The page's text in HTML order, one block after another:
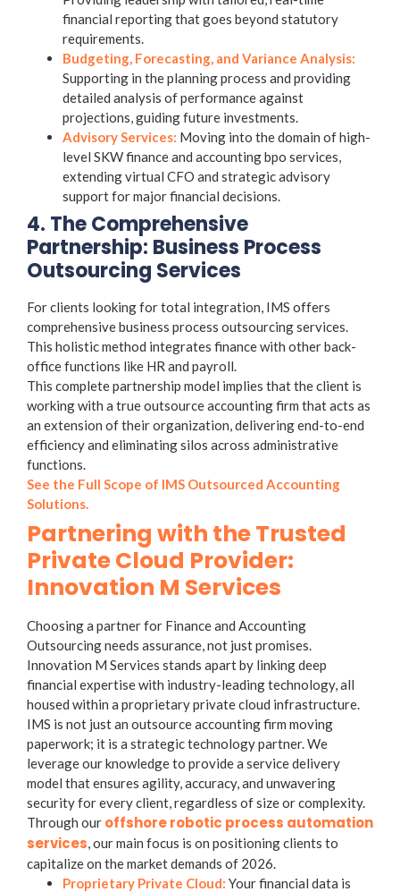
financial reporting that goes beyond statutory
requirements.
Budgeting, Forecasting, and Variance Analysis:
Supporting in the planning process and providing
detailed analysis of performance against
projections, guiding future investments.
Advisory Services: Moving into the domain of high-
level SKWfinance and accounting bpo services,
extending virtual CFO and strategic advisory
support for major financial decisions.
4. The Comprehensive
Partnership: Business Process
Outsourcing Services
For clients looking for total integration, IMS offers
comprehensivebusiness process outsourcing services.
This holistic method integrates finance with other back-
office functions like HR and payroll.
This complete partnership model implies that the client is
working with a trueoutsource accounting firm that acts as
an extension of their organization, delivering end-to-end
efficiency and eliminating silos across administrative
functions.
See the Full Scope of IMS Outsourced Accounting
Solutions.
Partnering with the Trusted
Private Cloud Provider:
Innovation M Services
Choosing a partner for Finance and Accounting
Outsourcingneeds assurance, not just promises.
Innovation M Services stands apart by linking deep
financial expertise with industry-leading technology, all
housed within a proprietary private cloud infrastructure.
IMS is not just an outsource accounting firm moving
paperwork; it is a strategic technology partner. We
leverage our knowledge to provide a service delivery
model that ensures agility, accuracy, and unwavering
security for every client, regardless of size or complexity.
Through our offshore robotic process automation
services, our main focus is on positioning clients to
capitalize on the market demands of 2026.
Proprietary Private Cloud: Your financial data is